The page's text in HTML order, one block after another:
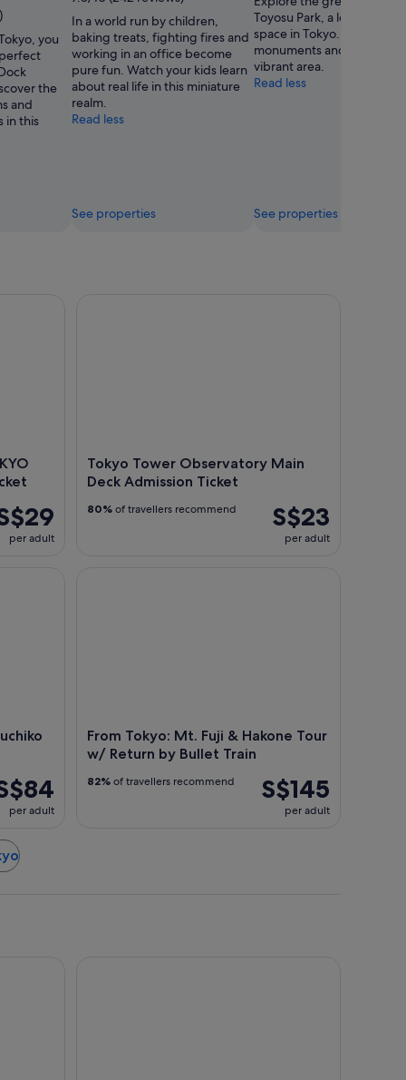
Kidzania
Tokyo
you
the
and
in this
In a world run by children,
baking treats, fighting fires and
working in an office become
pure fun. Watch your kids learn
about real life in this miniature
realm.
Read less
See properties
Toyosu Park, a lovely green
space in Tokyo. Visit the
monuments and temples
vibrant area.
Read less
See properties
per adult
Tokyo Tower Observatory Main
Deck Admission Ticket
S$23
per adult
80% of travellers recommend
per adult
From Tokyo: Mt. Fuji & Hakone Tour
w/ Return by Bullet Train
S$145
per adult
82% of travellers recommend